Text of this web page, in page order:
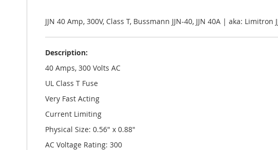
galleryJJN 40 Amp, 300V, Class T, Bussmann JJN-40, JJN 40A | aka:
Description:
40 Amps, 300 Volts AC
UL Class T Fuse
Very Fast Acting
Current Limiting
Physical Size: 0.56" x 0.88"
AC Voltage Rating: 300